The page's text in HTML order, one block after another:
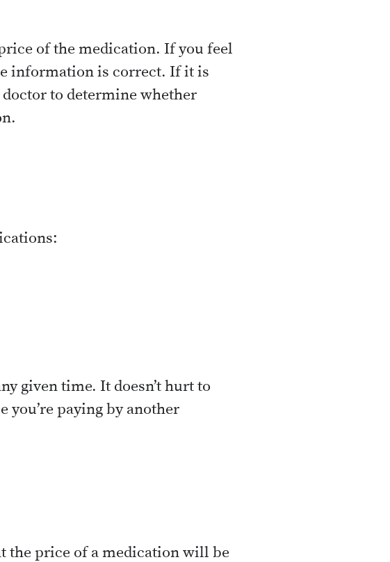
of the medication. If you feel
information is correct. If it is
to determine whether
given time. It doesn’t hurt to
you’re paying by another
the price of a medication will be